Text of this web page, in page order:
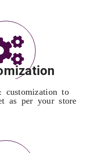
customization to
as per your store